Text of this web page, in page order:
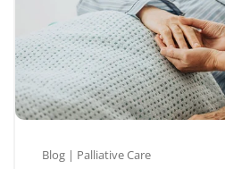
Blog | Palliative Care